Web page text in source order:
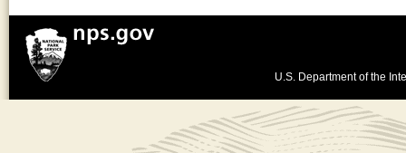
U.S. Department of the